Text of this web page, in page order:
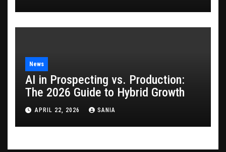
News
AI in Prospecting vs. Production:
The 2026 Guide to Hybrid Growth
APRIL 22, 2026 SANIA